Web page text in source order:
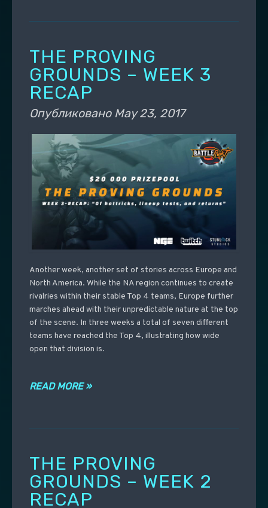
THE PROVING
GROUNDS – WEEK 3
RECAP
Опубликовано May 23, 2017
Another week, another set of stories across Europe and
North America. While the NA region continues to create
rivalries within their stable Top 4 teams, Europe further
marches ahead with their unpredictable nature at the top
of the scene. In three weeks a total of seven different
teams have reached the Top 4, illustrating how wide
open that division is.
READ MORE »
THE PROVING
GROUNDS – WEEK 2
RECAP